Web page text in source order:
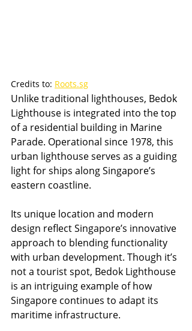
Credits to: Roots.sg
Unlike traditional lighthouses, Bedok
Lighthouse is integrated into the top
of a residential building in Marine
Parade. Operational since 1978, this
urban lighthouse serves as a guiding
light for ships along Singapore’s
eastern coastline.
Its unique location and modern
design reflect Singapore’s innovative
approach to blending functionality
with urban development. Though it’s
not a tourist spot, Bedok Lighthouse
is an intriguing example of how
Singapore continues to adapt its
maritime infrastructure.